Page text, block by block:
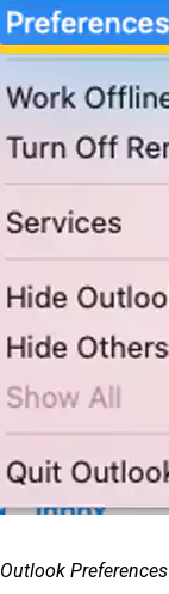
Outlook Preferences